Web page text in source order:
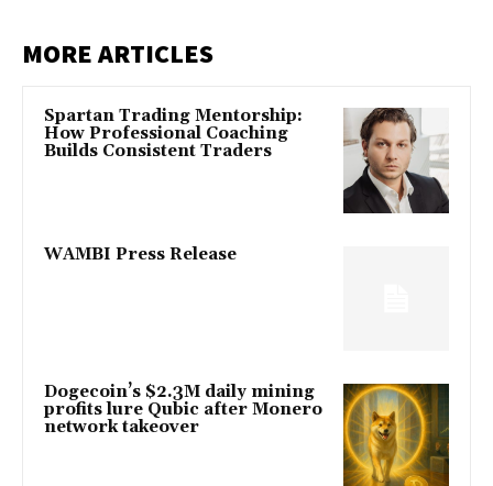
MORE ARTICLES
Spartan Trading Mentorship:
How Professional Coaching
Builds Consistent Traders
WAMBI Press Release
Dogecoin’s $2.3M daily mining
profits lure Qubic after Monero
network takeover